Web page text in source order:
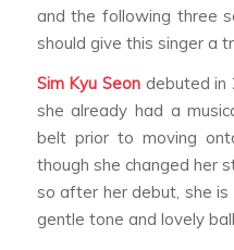
and the following three
should give this singer a
Sim Kyu Seon debuted in
she already had a
belt prior to moving
though she changed her
so after her debut, she
gentle tone and lovely